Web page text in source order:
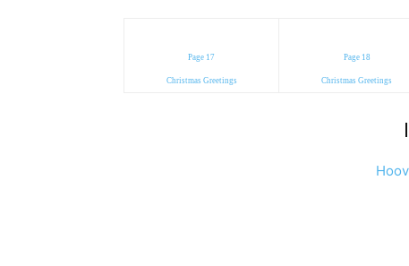
Page 17
Christmas Greetings
Page 18
Christmas Greetings